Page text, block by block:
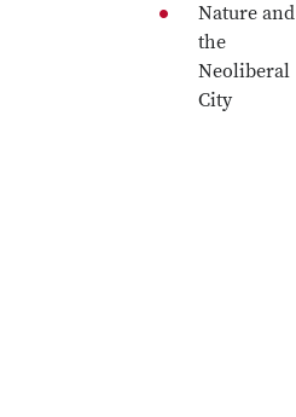
Nature and
the
Neoliberal
City